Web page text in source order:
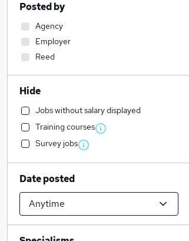
Posted by
Agency
Employer
Reed
Hide
Jobs without salary displayed
Training courses
Survey jobs
Date posted